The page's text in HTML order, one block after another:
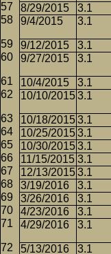
8/29/2015
3.1
9/4/2015
3.1
9/12/2015 3.1
9/27/2015
3.1
10/4/2015 3.1
10/10/20153.1
10/18/20153.1
10/25/20153.1
10/30/20153.1
11/15/2015 3.1
12/13/20153.1
3/19/2016
3.1
3/26/2016
3.1
4/23/2016
3.1
4/29/2016
3.1
5/13/2016 3.1